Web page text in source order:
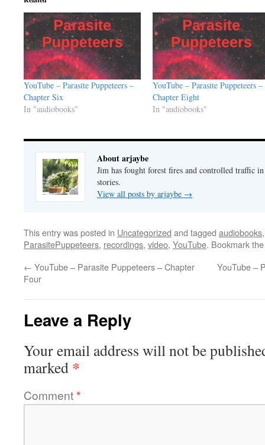
YouTube – Parasite Puppeteers –
Chapter Six
In "audiobooks"
YouTube – Parasite Puppeteers –
Chapter Eight
In "audiobooks"
About arjaybe
Jim has fought forest fires and controlled traffic
stories.
View all posts by arjaybe →
This entry was posted in Uncategorized and tagged audiobooks
ParasitePuppeteers, recordings, video, YouTube. Bookmark
← YouTube – Parasite Puppeteers – Chapter
Four
YouTube –
Leave a Reply
Your email address will not be
marked *
Comment*